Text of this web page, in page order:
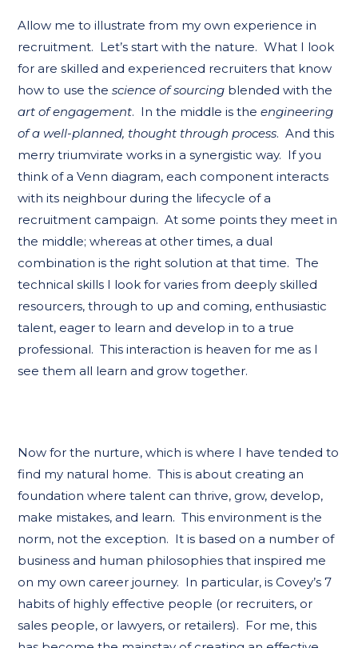
Allow me to illustrate from my own experience in
recruitment. Let’s start with the nature. What I look
for are skilled and experienced recruiters that know
how to use thescience of sourcing blended with the
art of engagement. In the middle is theengineering
of a well-planned, thought through process. And this
merry triumvirate works in a synergistic way. If you
think of a Venn diagram, each component interacts
with its neighbour during the lifecycle of a
recruitment campaign. At some points they meet in
the middle; whereas at other times, a dual
combination is the right solution at that time. The
technical skills I look for varies from deeply skilled
resourcers, through to up and coming, enthusiastic
talent, eager to learn and develop in to a true
professional. This interaction is heaven for me as I
see them all learn and grow together.
Now for the nurture, which is where I have tended to
find my natural home. This is about creating an
foundation where talent can thrive, grow, develop,
make mistakes, and learn. This environment is the
norm, not the exception. It is based on a number of
business and human philosophies that inspired me
on my own career journey. In particular, is Covey’s 7
habits of highly effective people (or recruiters, or
sales people, or lawyers, or retailers). For me, this